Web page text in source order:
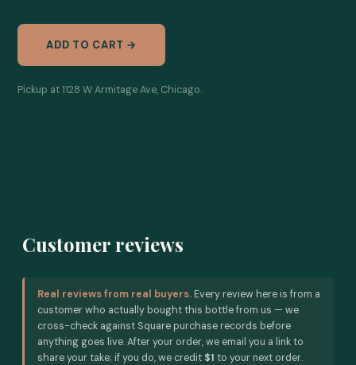
ADD TO CART →
Pickup at 1128 W Armitage Ave, Chicago.
Customer reviews
Real reviews from real buyers. Every review here is from a
customer who actually bought this bottle from us — we
cross-check against Square purchase records before
anything goes live. After your order, we email you a link to
share your take; if you do, we credit $1 to your next order.